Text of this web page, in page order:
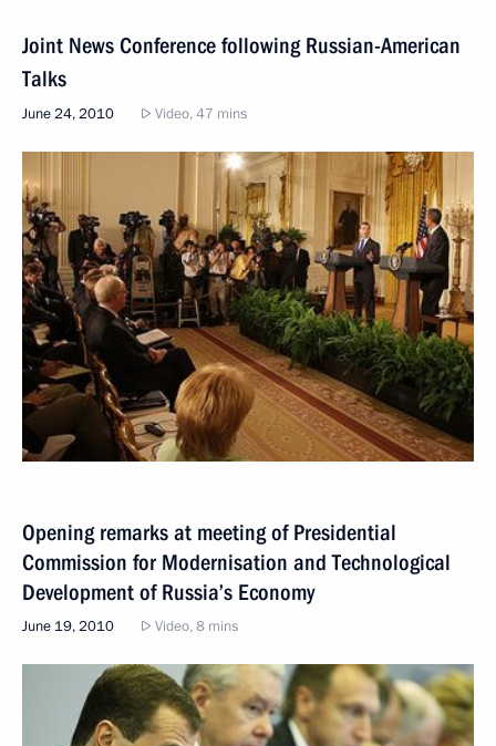
Joint News Conference following Russian-American
Talks
June 24, 2010 Video, 47 mins
Opening remarks at meeting of Presidential
Commission for Modernisation and Technological
Development of Russia’s Economy
June 19, 2010 Video, 8 mins